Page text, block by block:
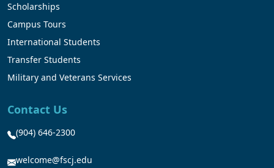
Scholarships
Campus Tours
International Students
Transfer Students
Military and Veterans Services
Contact Us
(904) 646-2300
welcome@fscj.edu